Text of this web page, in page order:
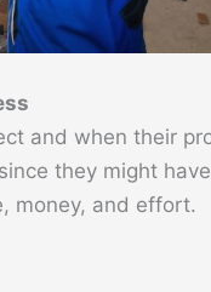
and when their
they might
money, and effort.